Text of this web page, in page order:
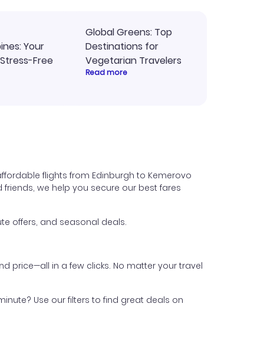
Your
Free
Global Greens: Top
Destinations for
Vegetarian Travelers
Read more
flights from Edinburgh to Kemerovo
we help you secure our best fares
offers, and seasonal deals.
price—all in a few clicks. No matter your travel
Use our filters to find great deals on